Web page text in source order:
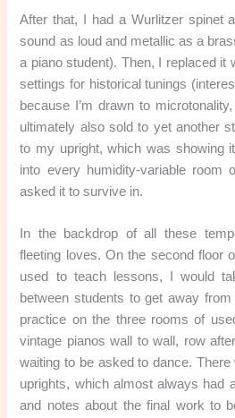
After that, I had a Wurlitzer spinet
sound as loud and metallic as a
a piano student). Then, I replaced it
settings for historical tunings
because I’m drawn to
ultimately also sold to yet another
to my upright, which was showing
into every humidity-variable room
asked it to survive in.
In the backdrop of all these
fleeting loves. On the second floor
used to teach lessons, I would
between students to get away
practice on the three rooms of
vintage pianos wall to wall, row
waiting to be asked to dance.
uprights, which almost always had
and notes about the final work to